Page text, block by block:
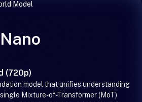
Model
(720p)
model that unifies understanding
Mixture-of-Transformer (MoT)